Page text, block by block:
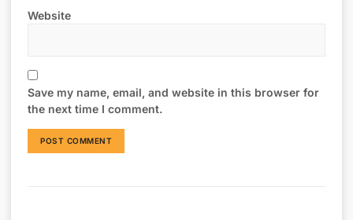
Website
Save my name, email, and website in this browser for
the next time I comment.